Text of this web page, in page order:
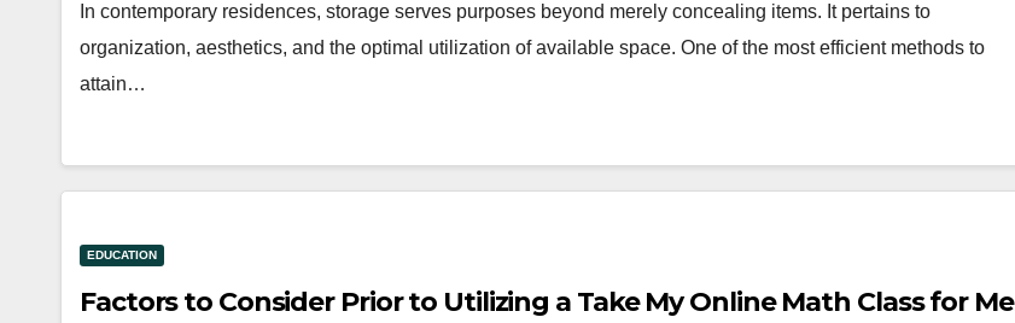
In contemporary residences, storage serves purposes beyond merely concealing items. It pertains to
organization, aesthetics, and the optimal utilization of available space. One of the most efficient methods to
attain…
EDUCATION
Factors to Consider Prior to Utilizing a Take My Online Math Class for Me